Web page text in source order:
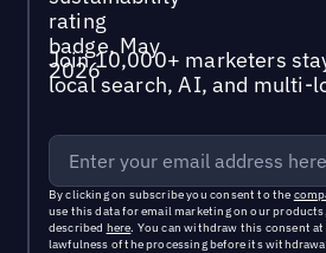
Join 10,000+ marketers
local search, AI, and multi-
By clicking on subscribe you consent to the
use this data for email marketing on our
described here. You can withdraw this consent
lawfulness of the processing before its